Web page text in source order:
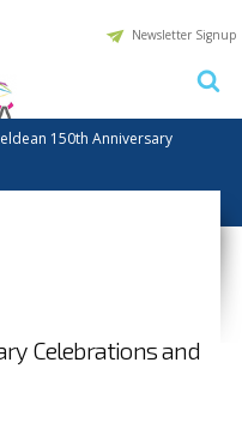
Newsletter Signup
150th Anniversary
Celebrations and